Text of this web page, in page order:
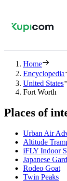
Home
Encyclopedia
United States
Fort Worth
Places of
Urban Air
Altitude
iFLY Indoor
Japanese
Rodeo Goat
Twin Peaks